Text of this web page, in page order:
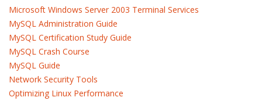
Microsoft Windows Server 2003 Terminal Services
MySQL Administration Guide
MySQL Certification Study Guide
MySQL Crash Course
MySQL Guide
Network Security Tools
Optimizing Linux Performance